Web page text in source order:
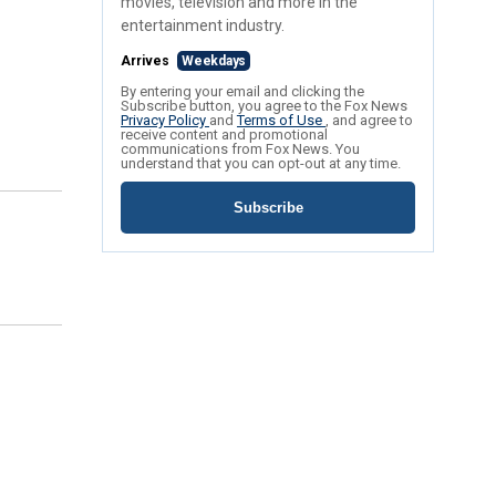
entertainment industry.
Arrives Weekdays
By entering your email and clicking the
Subscribe button, you agree to the Fox News
Privacy Policy andTerms of Use , and agree to
receive content and promotional
communications from Fox News. You
understand that you can opt-out at any time.
Subscribe